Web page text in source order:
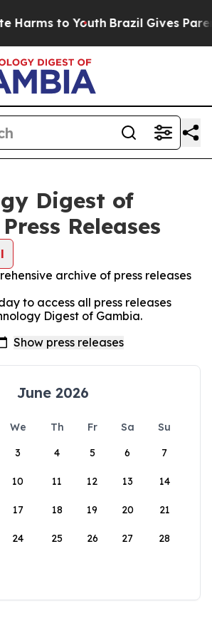
to Youth Brazil Gives
Digest of
Releases
archive of press releases
to access all press releases
Digest of Gambia.
June 2026
We Th Fr Sa
Su
3 4 5 6 7
10 11 12 13 14
17 18 19 20 21
24 25 26 27 28